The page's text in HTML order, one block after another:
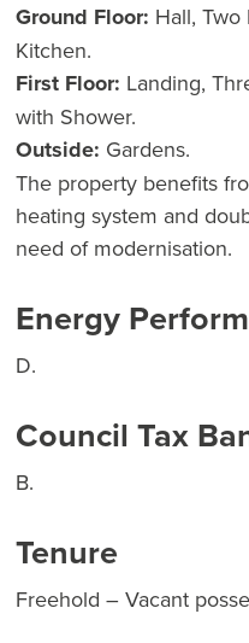
Ground Floor: Hall, Two
Kitchen.
First Floor: Landing,
with Shower.
Outside: Gardens.
The property benefits
heating system and
need of modernisation.
Energy
D.
Council Tax
B.
Tenure
Freehold – Vacant